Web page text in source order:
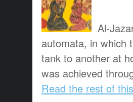
Al-
automata, in which
tank to another at
was achieved
Read the rest of